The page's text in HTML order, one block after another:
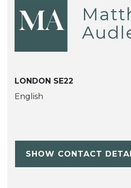
MA
LONDON SE22
English
SHOW CONTACT